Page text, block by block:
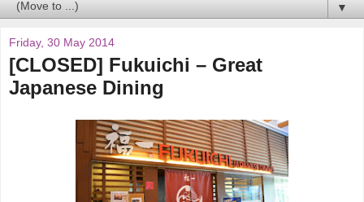
▼
Friday, 30 May 2014
[CLOSED] Fukuichi – Great
Japanese Dining